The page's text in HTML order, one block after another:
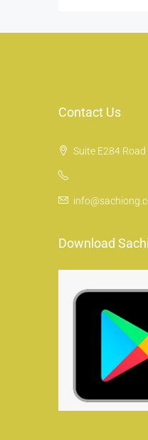
Contact Us
Suite E284
Download